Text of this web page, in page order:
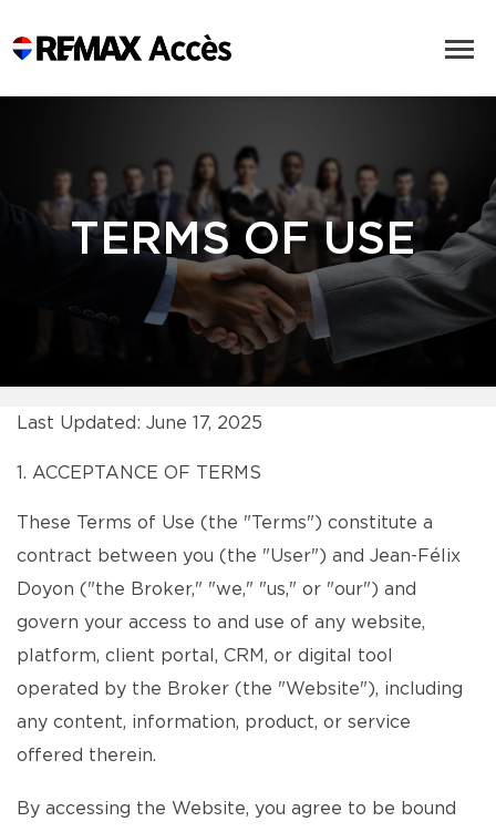
TERMS OF USE
Last Updated: June 17, 2025
1. ACCEPTANCE OF TERMS
These Terms of Use (the "Terms") constitute a
contract between you (the "User") and Jean-Félix
Doyon ("the Broker," "we," "us," or "our") and
govern your access to and use of any website,
platform, client portal, CRM, or digital tool
operated by the Broker (the "Website"), including
any content, information, product, or service
offered therein.
By accessing the Website, you agree to be bound